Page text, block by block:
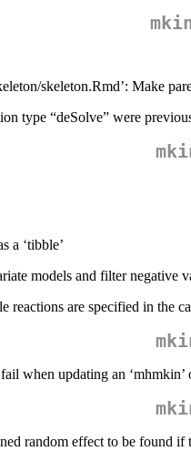
skeleton.Rmd’: Make
type “deSolve” were
a ‘tibble’
models and filter negative
reactions are specified in the
when updating an ‘mhmkin’
random effect to be found